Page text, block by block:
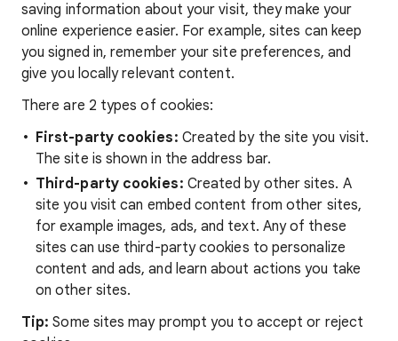
saving information about your visit, they make your
online experience easier. For example, sites can keep
you signed in, remember your site preferences, and
give you locally relevant content.
There are 2 types of cookies:
First-party cookies: Created by the site you visit.
The site is shown in the address bar.
Third-party cookies: Created by other sites. A
site you visit can embed content from other sites,
for example images, ads, and text. Any of these
sites can use third-party cookies to personalize
content and ads, and learn about actions you take
on other sites.
Tip:Some sites may prompt you to accept or reject